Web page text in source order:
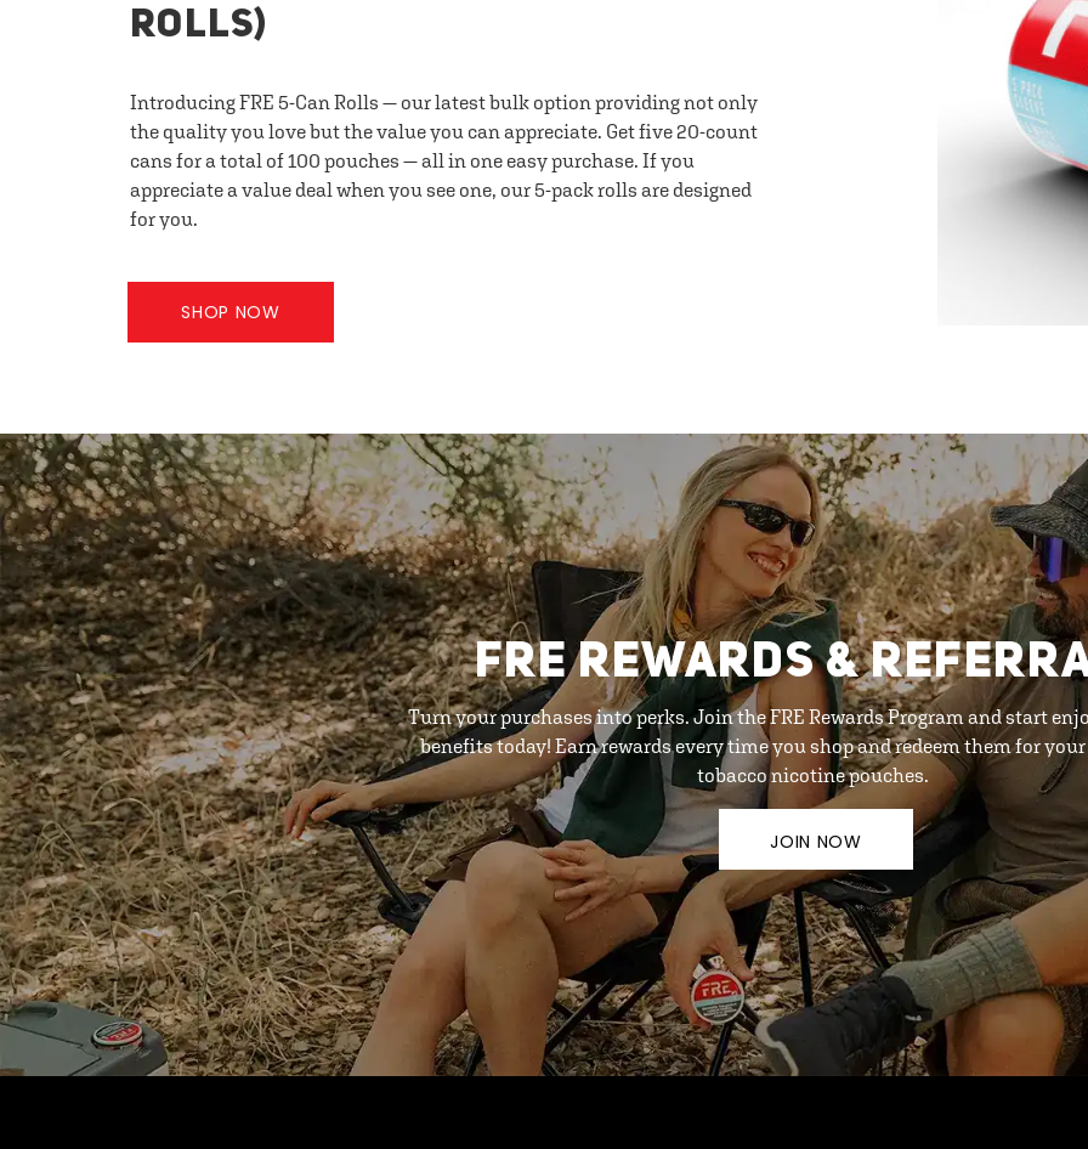
ROLLS)
Introducing FRE 5-Can Rolls — our latest bulk option providing not only
the quality you love but the value you can appreciate. Get five 20-count
cans for a total of 100 pouches — all in one easy purchase. If you
appreciate a value deal when you see one, our 5-pack rolls are designed
for you.
SHOP NOW
FRE REWARDS &
Turn your purchases into perks. Join the FRE Rewards Program and start
benefits today! Earn rewards every time you shop and redeem them for
tobacco nicotine pouches.
JOIN NOW